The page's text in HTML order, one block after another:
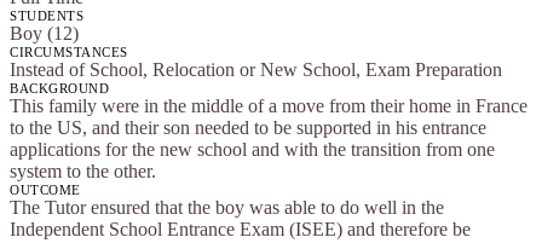
STUDENTS
Boy (12)
CIRCUMSTANCES
Instead of School, Relocation or New School, Exam Preparation
BACKGROUND
This family were in the middle of a move from their home in France
to the US, and their son needed to be supported in his entrance
applications for the new school and with the transition from one
system to the other.
OUTCOME
The Tutor ensured that the boy was able to do well in the
Independent School Entrance Exam (ISEE) and therefore be